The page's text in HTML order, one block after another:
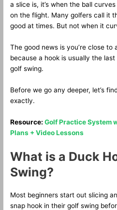
a slice is, it’s when the ball
on the flight. Many golfers call it
good at times. But not when it
The good news is you’re close
because a hook is usually the
golf swing.
Before we go any deeper, let’s
exactly.
Resource:Golf Practice System
Plans + Video Lessons
What is a Duck
Swing?
Most beginners start out slicing
snap hook in their golf swing